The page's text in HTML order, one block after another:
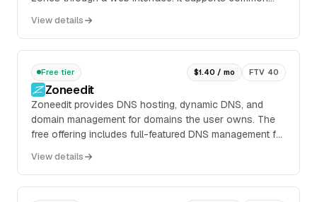
TXT, SSHFP, DNSSEC, TLSA, web request forwarding,
and Dynamic DNS.
View details
Free tier $1.40 / mo FTV 40
Zoneedit
Zoneedit provides DNS hosting, dynamic DNS, and
domain management for domains the user owns. The
free offering includes full-featured DNS management for
email forwarding.
View details